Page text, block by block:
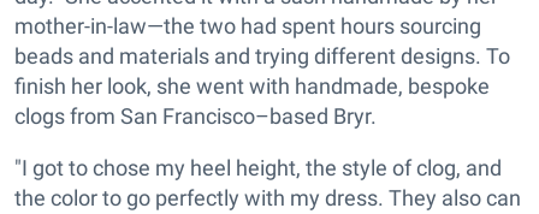
mother-in-law—the two had spent hours sourcing
beads and materials and trying different designs. To
finish her look, she went with handmade, bespoke
clogs from San Francisco–based Bryr.
"I got to chose my heel height, the style of clog, and
the color to go perfectly with my dress. They also can